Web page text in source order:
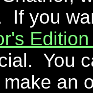
If you
You
an